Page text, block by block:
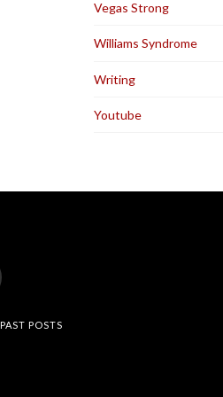
Vegas Strong
Williams Syndrome
Writing
Youtube
PAST POSTS